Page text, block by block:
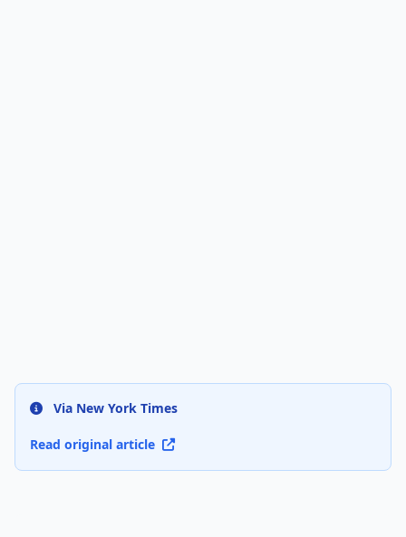
Via New York Times
Read original article